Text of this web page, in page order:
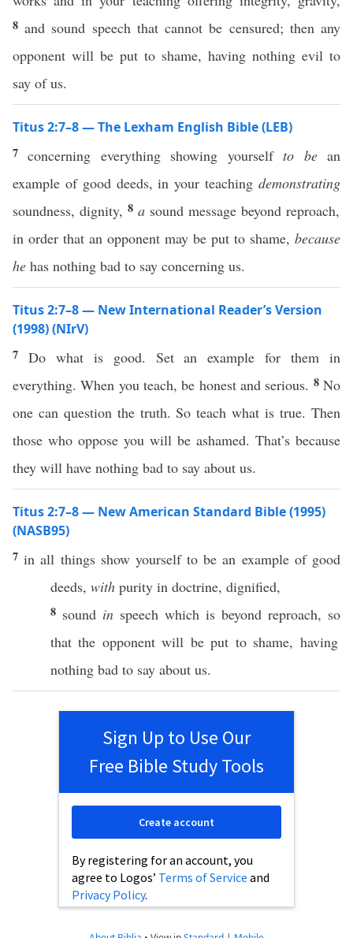
8 and sound speech that cannot be censured; then any
opponent will be put to shame, having nothing evil to
say of us.
Titus 2:7–8 — The Lexham English Bible (LEB)
7concerning everything showing yourselfto bean
example of good deeds, in your teaching demonstrating
soundness, dignity, 8 a sound message beyond reproach,
in order that an opponent may be put to shame, because
he has nothing bad to say concerning us.
Titus 2:7–8 — New International Reader’s Version
(1998) (NIrV)
7 Do what is good. Set an example for them in
everything. When you teach, be honest and serious. 8No
one can question the truth. So teach what is true. Then
those who oppose you will be ashamed. That’s because
they will have nothing bad to say about us.
Titus 2:7–8 — New American Standard Bible (1995)
(NASB95)
7inall things show yourselfto be an exampleof good
deeds, with purity in doctrine, dignified,
8 sound in speech which is beyond reproach, so
that the opponentwill beput to shame, having
nothing bad to say about us.
Sign Up to Use Our
Free Bible Study Tools
By registering for an account, you
agree to Logos’ Terms of Service and
Privacy Policy.
Create account